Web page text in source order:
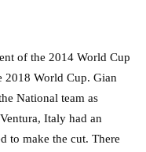
of the 2014 World Cup
2018 World Cup. Gian
National team as
Italy had an
to make the cut. There